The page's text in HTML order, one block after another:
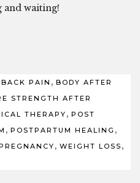
and waiting!
BACK PAIN , BODY AFTER
STRENGTH AFTER
THERAPY , POST
, POSTPARTUM HEALING ,
, WEIGHT LOSS ,